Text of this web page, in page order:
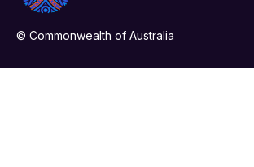
© Commonwealth of Australia